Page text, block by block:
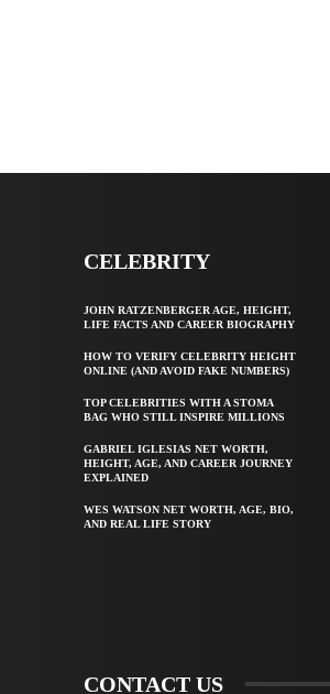
CELEBRITY
JOHN RATZENBERGER AGE, HEIGHT,
LIFE FACTS AND CAREER BIOGRAPHY
HOW TO VERIFY CELEBRITY HEIGHT
ONLINE (AND AVOID FAKE NUMBERS)
TOP CELEBRITIES WITH A STOMA
BAG WHO STILL INSPIRE MILLIONS
GABRIEL IGLESIAS NET WORTH,
HEIGHT, AGE, AND CAREER JOURNEY
EXPLAINED
WES WATSON NET WORTH, AGE, BIO,
AND REAL LIFE STORY
CONTACT US